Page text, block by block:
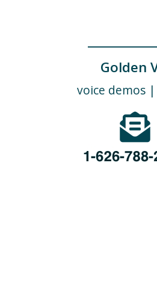
Golden
voice demos|